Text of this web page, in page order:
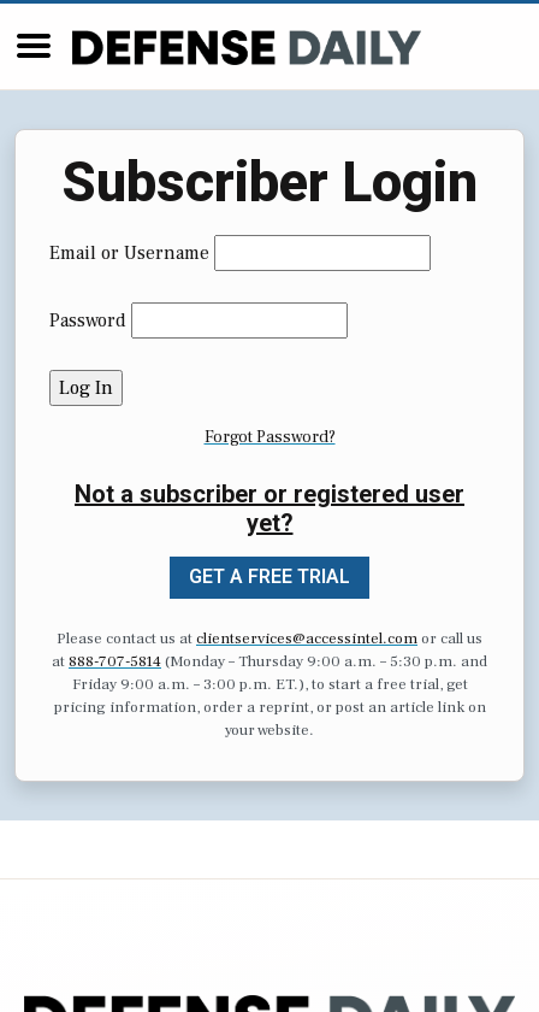
Subscriber Login
Email or Username
Password
Forgot Password?
Not a subscriber or registered user
yet?
GET A FREE TRIAL
Please contact us atclientservices@accessintel.comor call us
at 888-707-5814(Monday – Thursday 9:00 a.m. – 5:30 p.m. and
Friday 9:00 a.m. – 3:00 p.m. ET.), to start a free trial, get
pricing information, order a reprint, or post an article link on
your website.